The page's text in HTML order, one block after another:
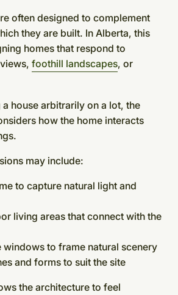
often designed to complement
they are built. In Alberta, this
homes that respond to
foothill landscapes, or
house arbitrarily on a lot, the
how the home interacts
may include:
to capture natural light and
living areas that connect with the
windows to frame natural scenery
and forms to suit the site
the architecture to feel